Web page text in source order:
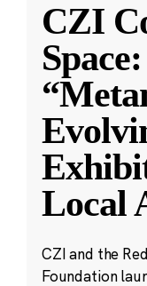
CZI
Space:
Local
CZI and the
Foundation